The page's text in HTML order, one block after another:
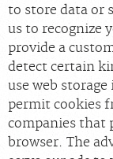
to store data or
us to recognize
provide a
detect certain
use web
permit cookies
companies that
browser. The